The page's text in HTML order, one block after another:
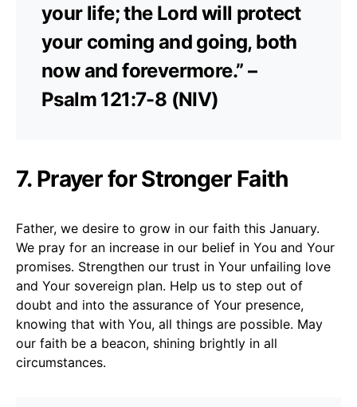
your life; the Lord will protect
your coming and going, both
now and forevermore.” –
Psalm 121:7-8 (NIV)
7. Prayer for Stronger Faith
Father, we desire to grow in our faith this January.
We pray for an increase in our belief in You and Your
promises. Strengthen our trust in Your unfailing love
and Your sovereign plan. Help us to step out of
doubt and into the assurance of Your presence,
knowing that with You, all things are possible. May
our faith be a beacon, shining brightly in all
circumstances.